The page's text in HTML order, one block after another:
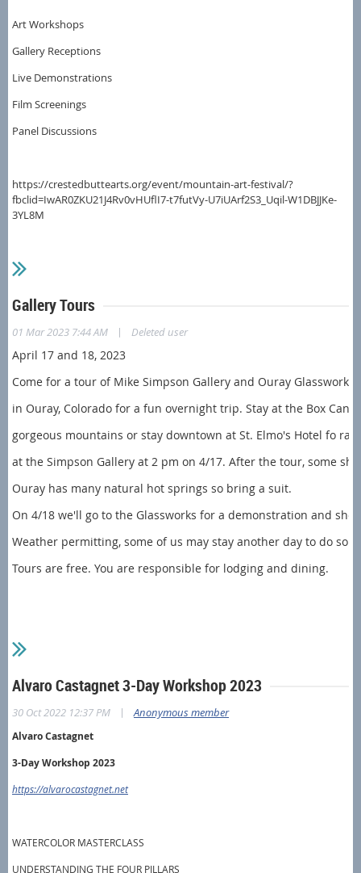
Art Workshops
Gallery Receptions
Live Demonstrations
Film Screenings
Panel Discussions
https://crestedbuttearts.org/event/mountain-art-festival/?
fbclid=IwAR0ZKU21J4Rv0vHUflI7-t7futVy-U7iUArf2S3_Uqil-W1DBJJKe-
3YL8M
Gallery Tours
01 Mar 2023 7:44 AM | Deleted user
April 17 and 18, 2023
Come for a tour of Mike Simpson Gallery and Ouray Glassworks
in Ouray, Colorado for a fun overnight trip. Stay at the Box
gorgeous mountains or stay downtown at St. Elmo's Hotel fo ra
at the Simpson Gallery at 2 pm on 4/17. After the tour, some
Ouray has many natural hot springs so bring a suit.
On 4/18 we'll go to the Glassworks for a demonstration and
Weather permitting, some of us may stay another day to do
Tours are free. You are responsible for lodging and dining.
Alvaro Castagnet 3-Day Workshop 2023
30 Oct 2022 12:37 PM | Anonymous member
Alvaro Castagnet
3-Day Workshop 2023
https://alvarocastagnet.net
WATERCOLOR MASTERCLASS
UNDERSTANDING THE FOUR PILLARS